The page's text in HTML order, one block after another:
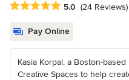
Average rating: 5 out of 5
5.0 (24 Reviews)
Pay Online
Kasia Korpal, a Boston-
Creative Spaces to help